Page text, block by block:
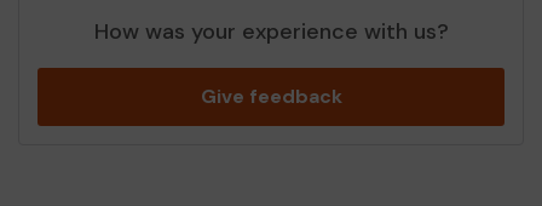
How was your experience with us?
Give feedback